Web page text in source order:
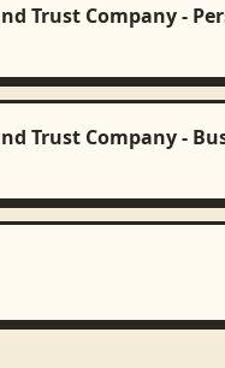
Trust Company -
Trust Company -